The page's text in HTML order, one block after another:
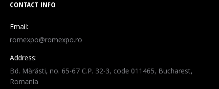
CONTACT INFO
Email:
romexpo@romexpo.ro
Address:
Bd. Mărăsti, no. 65-67 C.P. 32-3, code 011465, Bucharest,
Romania